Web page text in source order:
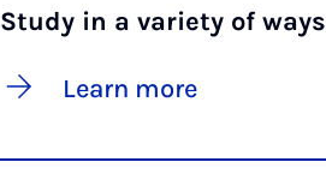
Study in a variety of ways
Learn more